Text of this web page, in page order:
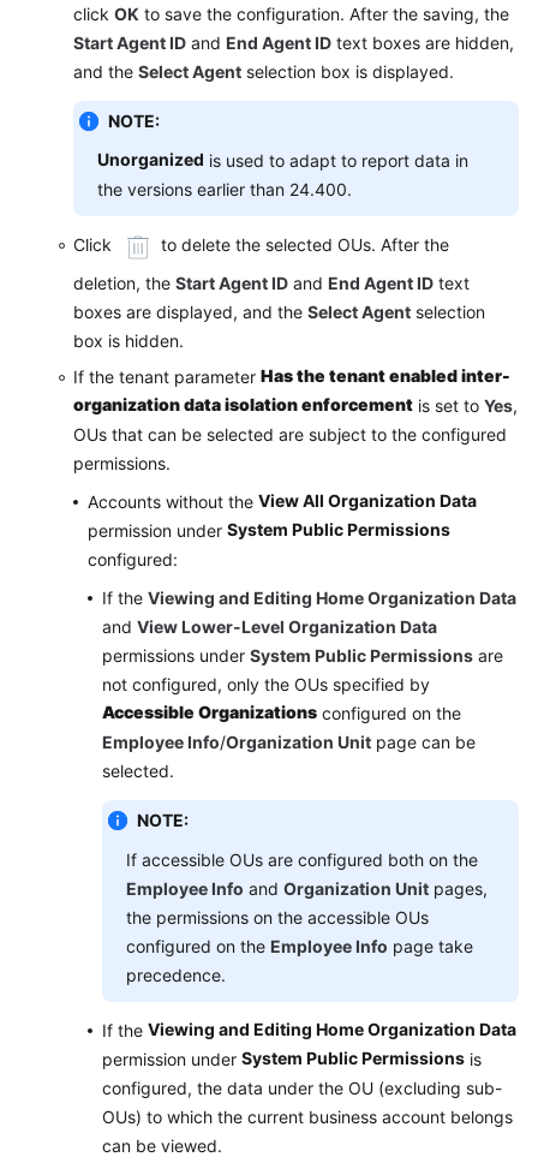
click OK to save the configuration. After the saving, the
Start Agent ID and End Agent ID text boxes are hidden,
and the Select Agent selection box is displayed.
NOTE:
Unorganized is used to adapt to report data in
the versions earlier than 24.400.
Click
to delete the selected OUs. After the
deletion, the Start Agent ID and End Agent ID text
boxes are displayed, and the Select Agent selection
box is hidden.
If the tenant parameter Has the tenant enabled inter-
organization data isolation enforcement is set to Yes,
OUs that can be selected are subject to the configured
permissions.
Accounts without the View All Organization Data
permission under System Public Permissions
configured:
If the Viewing and Editing Home Organization Data
and View Lower-Level Organization Data
permissions under System Public Permissions are
not configured, only the OUs specified by
Accessible Organizations configured on the
Employee Info/Organization Unit page can be
selected.
NOTE:
If accessible OUs are configured both on the
Employee Info and Organization Unit pages,
the permissions on the accessible OUs
configured on the Employee Info page take
precedence.
If the Viewing and Editing Home Organization Data
permission under System Public Permissions is
configured, the data under the OU (excluding sub-
OUs) to which the current business account belongs
can be viewed.